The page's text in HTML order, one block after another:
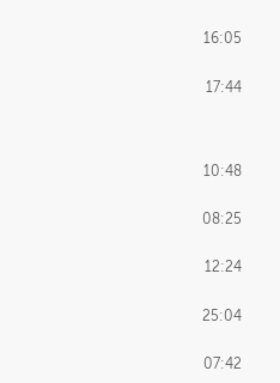
16:05
17:44
10:48
08:25
12:24
25:04
07:42